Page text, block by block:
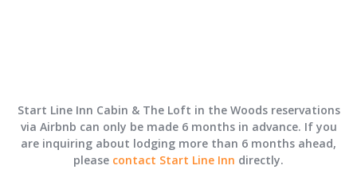
Start Line Inn Cabin & The Loft in the Woods reservations
via Airbnb can only be made 6 months in advance. If you
are inquiring about lodging more than 6 months ahead,
please contact Start Line Inn directly.